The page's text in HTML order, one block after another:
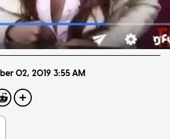
02, 2019 3:55 AM